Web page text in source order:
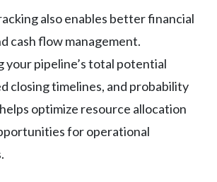
also enables better financial
cash flow management.
your pipeline’s total potential
closing timelines, and probability
optimize resource allocation
for operational